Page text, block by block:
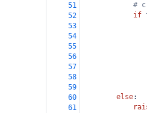
51
#
52
if
53
54
55
56
57
58
59
60
else:
61